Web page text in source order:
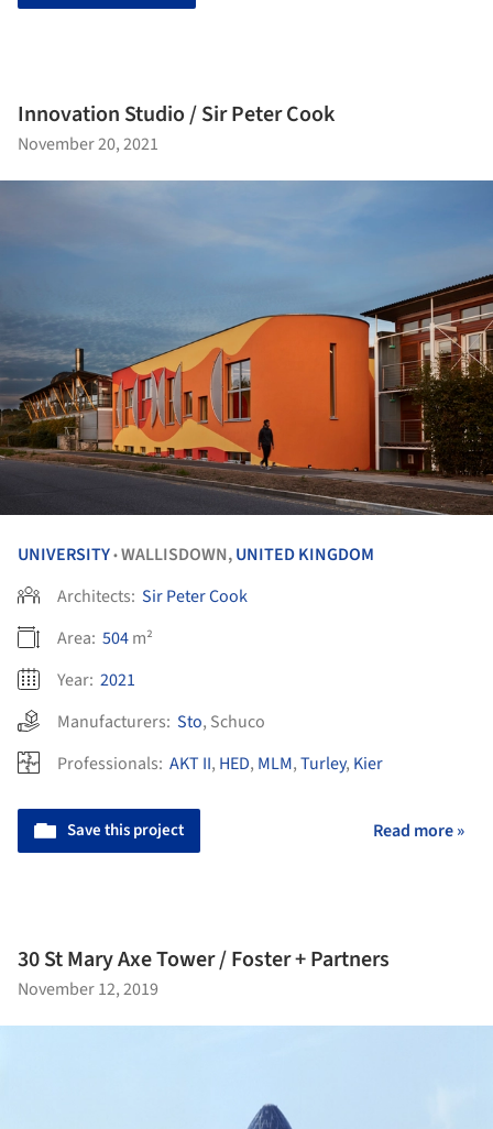
Innovation Studio / Sir Peter Cook
November 20, 2021
UNIVERSITY•WALLISDOWN,UNITED KINGDOM
Architects: Sir Peter Cook
Area: 504m²
Year: 2021
Manufacturers: Sto, Schuco
Professionals: AKT II, HED, MLM,Turley, Kier
Save this project Read more »
30 St Mary Axe Tower / Foster + Partners
November 12, 2019